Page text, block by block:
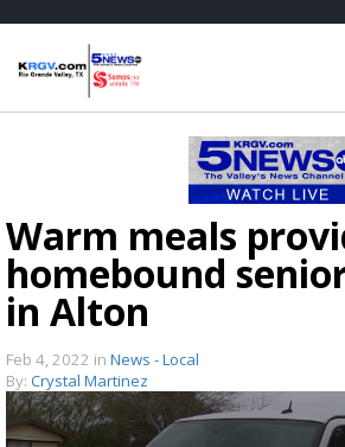
Warm meals
homebound
in Alton
Feb 4, 2022 in News - Local
By: Crystal Martinez